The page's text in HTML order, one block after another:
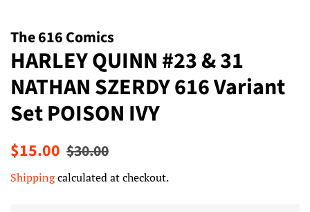
The 616 Comics
HARLEY QUINN #23 & 31
NATHAN SZERDY 616 Variant
Set POISON IVY
Regular
$15.00 Sale
$30.00
Shippingcalculated at checkout.